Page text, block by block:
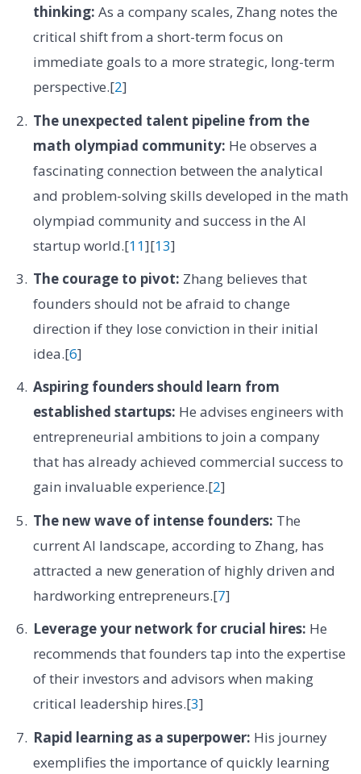
thinking: As a company scales, Zhang notes the
critical shift from a short-term focus on
immediate goals to a more strategic, long-term
perspective.[2]
The unexpected talent pipeline from the
math olympiad community: He observes a
fascinating connection between the analytical
and problem-solving skills developed in the math
olympiad community and success in the AI
startup world.[11][13]
The courage to pivot: Zhang believes that
founders should not be afraid to change
direction if they lose conviction in their initial
idea.[6]
Aspiring founders should learn from
established startups: He advises engineers with
entrepreneurial ambitions to join a company
that has already achieved commercial success to
gain invaluable experience.[2]
The new wave of intense founders: The
current AI landscape, according to Zhang, has
attracted a new generation of highly driven and
hardworking entrepreneurs.[7]
Leverage your network for crucial hires: He
recommends that founders tap into the expertise
of their investors and advisors when making
critical leadership hires.[3]
Rapid learning as a superpower: His journey
exemplifies the importance of quickly learning